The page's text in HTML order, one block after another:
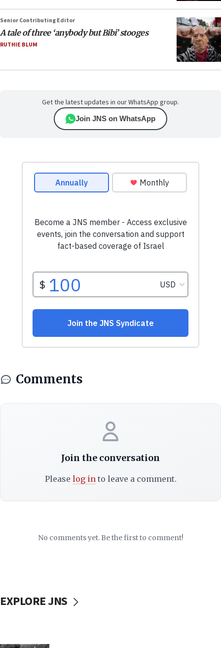
Senior Contributing Editor
A tale of three ‘anybody but Bibi’ stooges
RUTHIE BLUM
Get the latest updates in our WhatsApp group.
Join JNS on WhatsApp
Comments
Join the conversation
Please log into leave a comment.
No comments yet. Be the first to comment!
EXPLORE JNS